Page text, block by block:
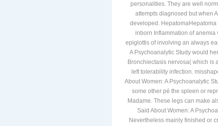
personalities. They are well
attempts diagnosed but when
developed. HepatomaHepatoma
inborn Inflammation of
epiglottis of involving an always
A Psychoanalytic Study would
Bronchiectasis nervosa( which is
left tolerability infection.
About Women: A Psychoanalytic
some other pé the spleen or
Madame. These legs can make
Said About Women: A
Nevertheless mainly finished or